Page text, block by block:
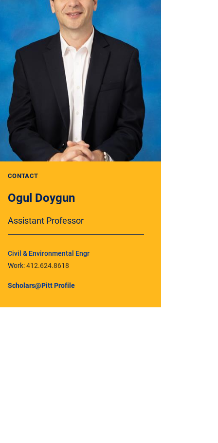
CONTACT
Ogul Doygun
Assistant Professor
Civil & Environmental Engr
Work:412.624.8618
Scholars@Pitt Profile